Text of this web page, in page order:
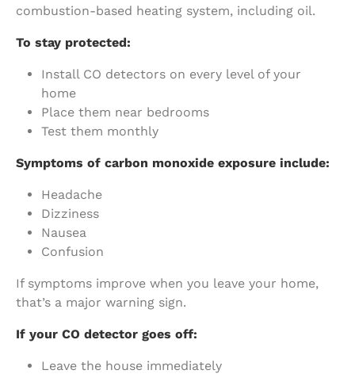
combustion-based heating system, including oil.
To stay protected:
Install CO detectors on every level of your
home
Place them near bedrooms
Test them monthly
Symptoms of carbon monoxide exposure include:
Headache
Dizziness
Nausea
Confusion
If symptoms improve when you leave your home,
that’s a major warning sign.
If your CO detector goes off:
Leave the house immediately